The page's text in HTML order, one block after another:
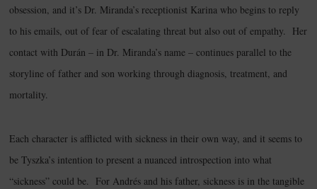
obsession, and it’s Dr. Miranda’s receptionist Karina who begins to reply
to his emails, out of fear of escalating threat but also out of empathy. Her
contact with Durán – in Dr. Miranda’s name – continues parallel to the
storyline of father and son working through diagnosis, treatment, and
mortality.
Each character is afflicted with sickness in their own way, and it seems to
be Tyszka’s intention to present a nuanced introspection into what
“sickness” could be. For Andrés and his father, sickness is in the tangible